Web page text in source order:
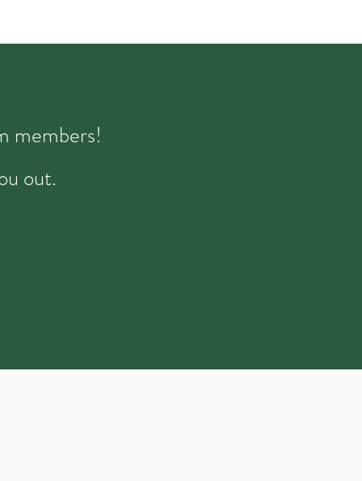
members!
out.